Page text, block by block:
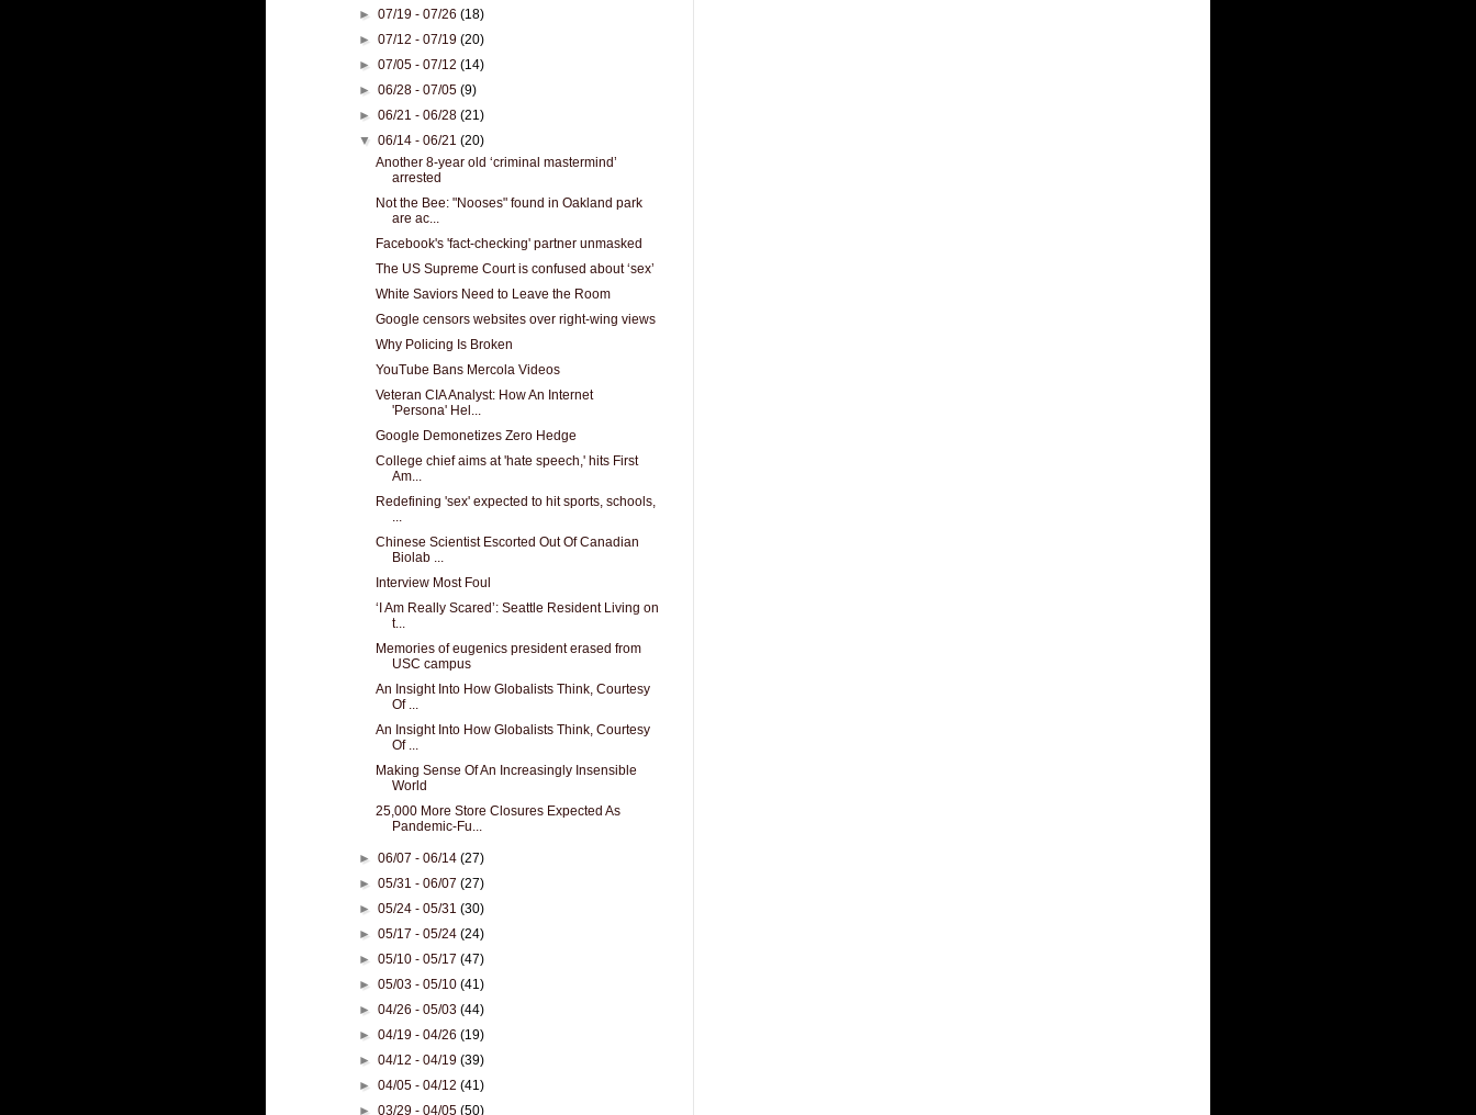
►07/19 - 07/26(18)
►07/12 - 07/19(20)
►07/05 - 07/12(14)
►06/28 - 07/05(9)
►06/21 - 06/28(21)
▼06/14 - 06/21(20)
Another 8-year old ‘criminal mastermind’
arrested
Not the Bee: "Nooses" found in Oakland park
are ac...
Facebook's 'fact-checking' partner unmasked
The US Supreme Court is confused about ‘sex’
White Saviors Need to Leave the Room
Google censors websites over right-wing views
Why Policing Is Broken
YouTube Bans Mercola Videos
Veteran CIA Analyst: How An Internet
'Persona' Hel...
Google Demonetizes Zero Hedge
College chief aims at 'hate speech,' hits First
Am...
Redefining 'sex' expected to hit sports, schools,
Chinese Scientist Escorted Out Of Canadian
Biolab ...
Interview Most Foul
‘I Am Really Scared’: Seattle Resident Living on
t...
Memories of eugenics president erased from
USC campus
An Insight Into How Globalists Think, Courtesy
Of ...
An Insight Into How Globalists Think, Courtesy
Of ...
Making Sense Of An Increasingly Insensible
World
25,000 More Store Closures Expected As
Pandemic-Fu...
►06/07 - 06/14(27)
►05/31 - 06/07(27)
►05/24 - 05/31(30)
►05/17 - 05/24(24)
►05/10 - 05/17(47)
►05/03 - 05/10(41)
►04/26 - 05/03(44)
►04/19 - 04/26(19)
►04/12 - 04/19(39)
►04/05 - 04/12(41)
►03/29 - 04/05(50)